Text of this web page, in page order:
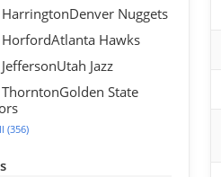
Nuggets
Hawks
Jazz
State
(356)